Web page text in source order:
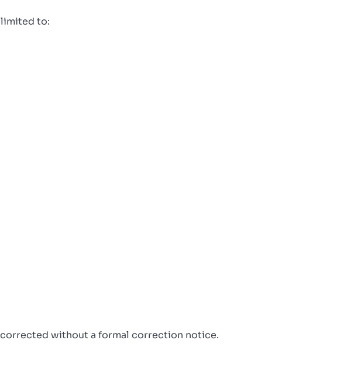
to:
without a formal correction notice.